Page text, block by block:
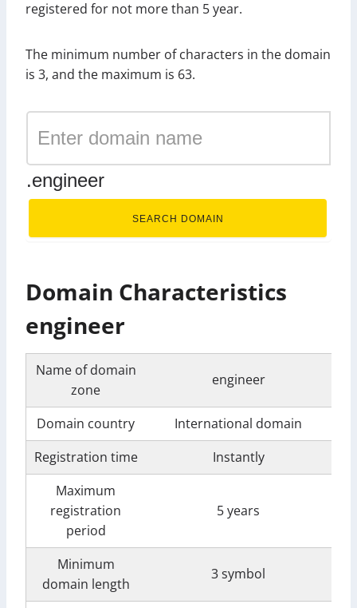
registered for not more than 5 year.
The minimum number of characters in the domain
is 3, and the maximum is 63.
.engineer
SEARCH DOMAIN
Domain Characteristics
engineer
Name of domain
zone
engineer
Domain country
International domain
Registration time
Instantly
Maximum
registration
period
5 years
Minimum
domain length
3 symbol